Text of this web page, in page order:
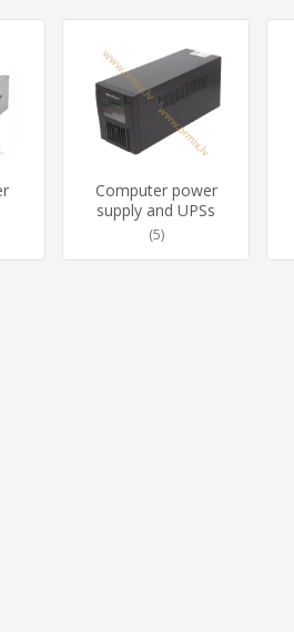
Computer power
supply and UPSs
(5)